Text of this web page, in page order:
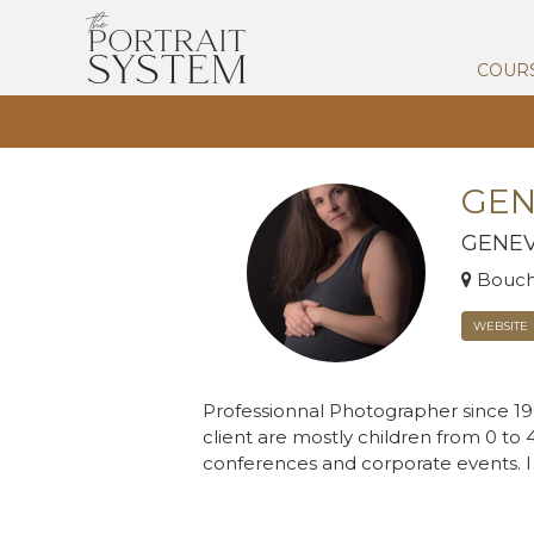
WEBSITE
Professionnal Photographer since
client are mostly children from 0 to
conferences and corporate events.